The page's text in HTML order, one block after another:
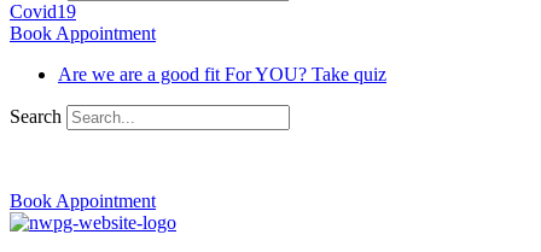
Covid19
Book Appointment
Are we are a good fit For YOU? Take quiz
Search
Book Appointment